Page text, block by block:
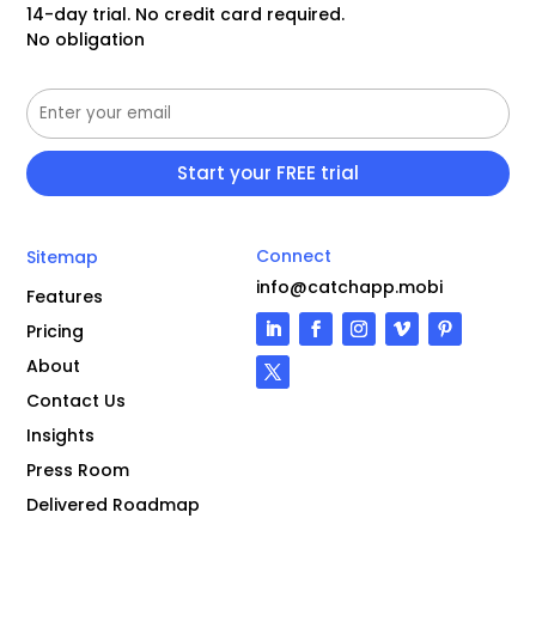
14-day trial. No credit card required.
No obligation
Sitemap
Features
Pricing
About
Contact Us
Insights
Press Room
Delivered Roadmap
Connect
info@catchapp.mobi